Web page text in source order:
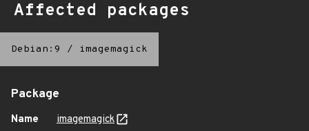
Affected packages
Debian:9 / imagemagick
Package
Name
imagemagick